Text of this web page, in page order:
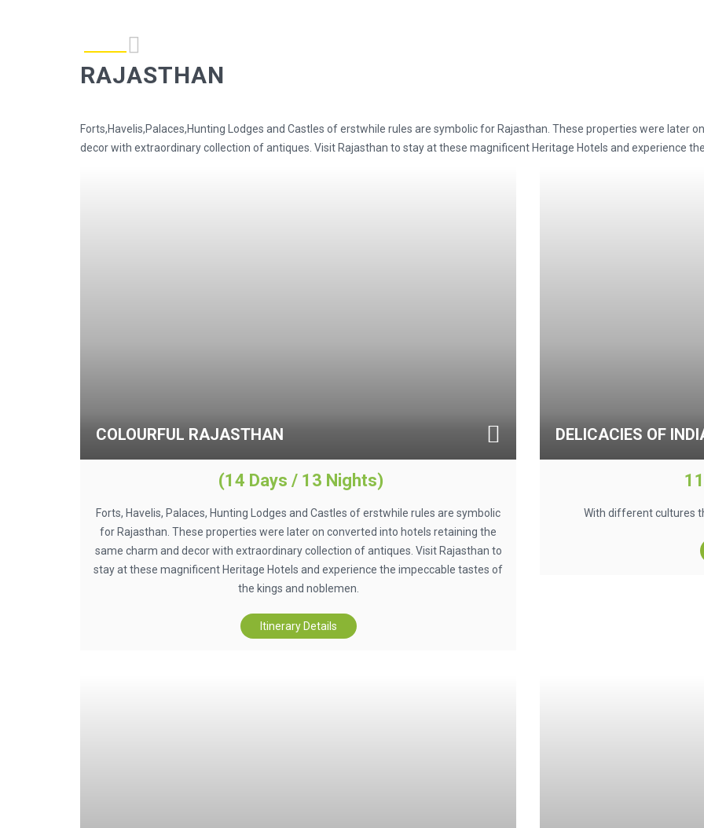
RAJASTHAN
Forts,Havelis,Palaces,Hunting Lodges and Castles of erstwhile rules are symbolic for Rajasthan. These properties were later
decor with extraordinary collection of antiques. Visit Rajasthan to stay at these magnificent Heritage Hotels and experience
COLOURFUL RAJASTHAN
(14 Days / 13 Nights)
Forts, Havelis, Palaces, Hunting Lodges and Castles of erstwhile rules are symbolic
for Rajasthan. These properties were later on converted into hotels retaining the
same charm and decor with extraordinary collection of antiques. Visit Rajasthan to
stay at these magnificent Heritage Hotels and experience the impeccable tastes of
the kings and noblemen.
Itinerary Details
DELICACIES OF
With different cultures